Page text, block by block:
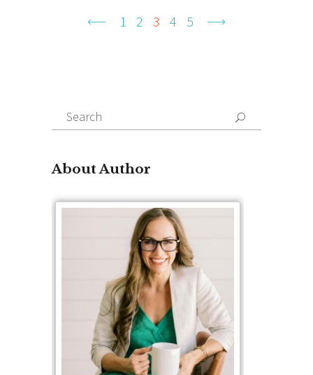
1 2 3 4 5
Search
for:
About Author